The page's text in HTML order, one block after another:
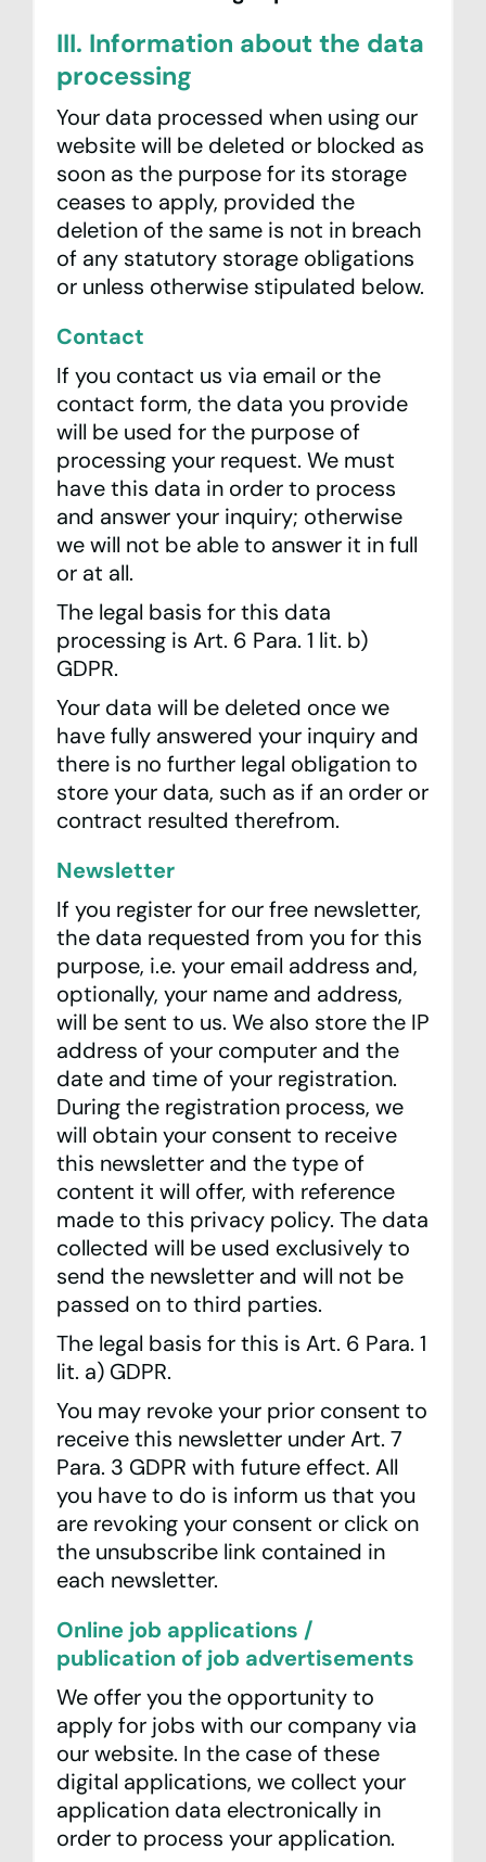
III. Information about the data
processing
Your data processed when using our
website will be deleted or blocked as
soon as the purpose for its storage
ceases to apply, provided the
deletion of the same is not in breach
of any statutory storage obligations
or unless otherwise stipulated below.
Contact
If you contact us via email or the
contact form, the data you provide
will be used for the purpose of
processing your request. We must
have this data in order to process
and answer your inquiry; otherwise
we will not be able to answer it in full
or at all.
The legal basis for this data
processing is Art. 6 Para. 1 lit. b)
GDPR.
Your data will be deleted once we
have fully answered your inquiry and
there is no further legal obligation to
store your data, such as if an order or
contract resulted therefrom.
Newsletter
If you register for our free newsletter,
the data requested from you for this
purpose, i.e. your email address and,
optionally, your name and address,
will be sent to us. We also store the IP
address of your computer and the
date and time of your registration.
During the registration process, we
will obtain your consent to receive
this newsletter and the type of
content it will offer, with reference
made to this privacy policy. The data
collected will be used exclusively to
send the newsletter and will not be
passed on to third parties.
The legal basis for this is Art. 6 Para. 1
lit. a) GDPR.
You may revoke your prior consent to
receive this newsletter under Art. 7
Para. 3 GDPR with future effect. All
you have to do is inform us that you
are revoking your consent or click on
the unsubscribe link contained in
each newsletter.
Online job applications /
publication of job advertisements
We offer you the opportunity to
apply for jobs with our company via
our website. In the case of these
digital applications, we collect your
application data electronically in
order to process your application.